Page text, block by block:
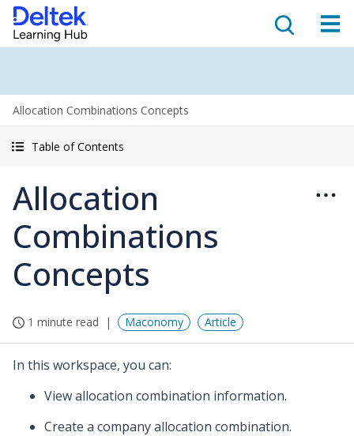
Allocation Combinations Concepts
Table of Contents
Allocation
Combinations
Concepts
1 minute read Maconomy Article
In this workspace, you can:
View allocation combination information.
Create a company allocation combination.